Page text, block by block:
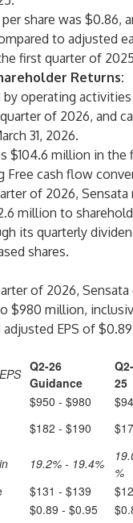
share was $0.86,
to adjusted
first quarter of
Returns:
operating activities
of 2026, and
31, 2026.
$104.6 million in the
Free cash flow
of 2026, Sensata
million to
its quarterly
shares.
of 2026, Sensata
$980 million,
EPS of
Q2-26
Guidance
Q2-
25
$950 - $980
$182 - $190
19.2% - 19.4%
%
$131 - $139
$0.89 - $0.95